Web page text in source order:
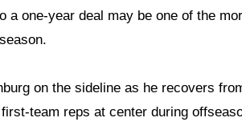
a one-year deal may be one of the
on the sideline as he recovers
team reps at center during